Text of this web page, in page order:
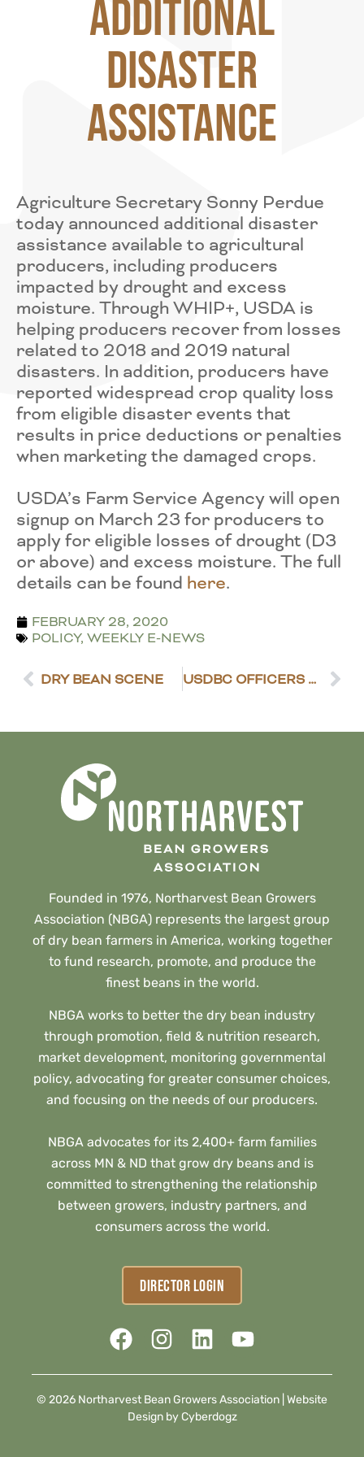
Additional
Disaster
Assistance
Agriculture Secretary Sonny Perdue
today announced additional disaster
assistance available to agricultural
producers, including producers
impacted by drought and excess
moisture. Through WHIP+, USDA is
helping producers recover from losses
related to 2018 and 2019 natural
disasters. In addition, producers have
reported widespread crop quality loss
from eligible disaster events that
results in price deductions or penalties
when marketing the damaged crops.
USDA’s Farm Service Agency will open
signup on March 23 for producers to
apply for eligible losses of drought (D3
or above) and excess moisture. The full
details can be found here.
FEBRUARY 28, 2020
POLICY, WEEKLY E-NEWS
DRY BEAN SCENE USDBC OFFICERS REELECTED
Founded in 1976, Northarvest Bean Growers
Association (NBGA) represents the largest group
of dry bean farmers in America, working together
to fund research, promote, and produce the
finest beans in the world.
NBGA works to better the dry bean industry
through promotion, field & nutrition research,
market development, monitoring governmental
policy, advocating for greater consumer choices,
and focusing on the needs of our producers.
NBGA advocates for its 2,400+ farm families
across MN & ND that grow dry beans and is
committed to strengthening the relationship
between growers, industry partners, and
consumers across the world.
DIRECTOR LOGIN
© 2026 Northarvest Bean Growers Association | Website
Design by Cyberdogz